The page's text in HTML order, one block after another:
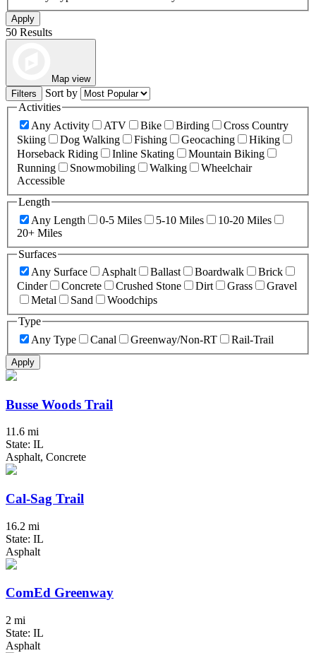
Apply
50 Results
Map view
Filters
Sort by
Activities
Any Activity
ATV Bike Birding
Cross Country
Skiing
Dog Walking Fishing Geocaching
Hiking
Horseback Riding
Inline Skating
Mountain Biking
Running
Snowmobiling Walking
Wheelchair
Accessible
Length
Any Length
0-5 Miles 5-10 Miles
10-20 Miles
20+ Miles
Surfaces
Any Surface
Asphalt Ballast Boardwalk
Brick
Cinder
Concrete Crushed Stone Dirt Grass
Gravel
Metal
Sand
Woodchips
Type
Any Type
Canal Greenway/Non-RT Rail-Trail
Apply
Busse Woods Trail
11.6 mi
State: IL
Asphalt, Concrete
Cal-Sag Trail
16.2 mi
State: IL
Asphalt
ComEd Greenway
2 mi
State: IL
Asphalt